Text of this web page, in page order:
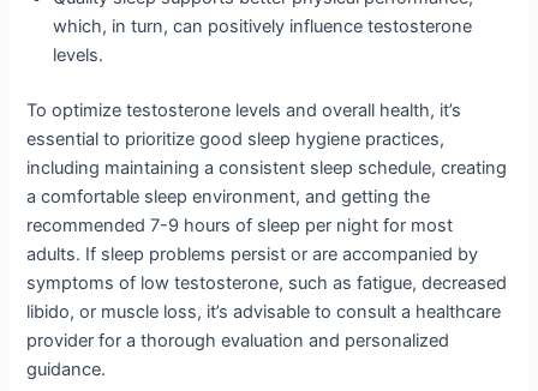
which, in turn, can positively influence testosterone
levels.
To optimize testosterone levels and overall health, it’s
essential to prioritize good sleep hygiene practices,
including maintaining a consistent sleep schedule, creating
a comfortable sleep environment, and getting the
recommended 7-9 hours of sleep per night for most
adults. If sleep problems persist or are accompanied by
symptoms of low testosterone, such as fatigue, decreased
libido, or muscle loss, it’s advisable to consult a healthcare
provider for a thorough evaluation and personalized
guidance.